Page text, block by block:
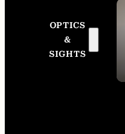
OPTICS
&
SIGHTS